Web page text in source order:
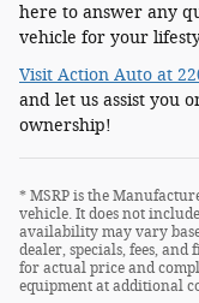
here to answer any
vehicle for your
Visit Action Auto at
and let us assist you
ownership!
* MSRP is the
vehicle. It does not
availability may vary
dealer, specials, fees,
for actual price and
equipment at additional